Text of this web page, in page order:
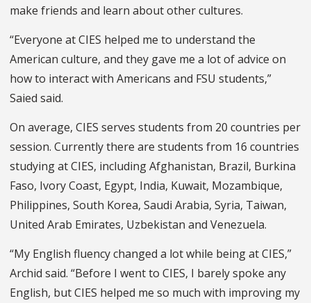
make friends and learn about other cultures.
“Everyone at CIES helped me to understand the
American culture, and they gave me a lot of advice on
how to interact with Americans and FSU students,”
Saied said.
On average, CIES serves students from 20 countries per
session. Currently there are students from 16 countries
studying at CIES, including Afghanistan, Brazil, Burkina
Faso, Ivory Coast, Egypt, India, Kuwait, Mozambique,
Philippines, South Korea, Saudi Arabia, Syria, Taiwan,
United Arab Emirates, Uzbekistan and Venezuela.
“My English fluency changed a lot while being at CIES,”
Archid said. “Before I went to CIES, I barely spoke any
English, but CIES helped me so much with improving my